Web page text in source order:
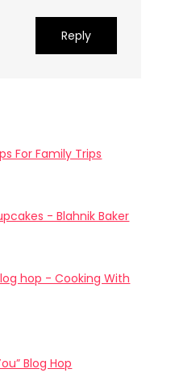
Reply
For Family Trips
- Blahnik Baker
hop - Cooking With
Blog Hop